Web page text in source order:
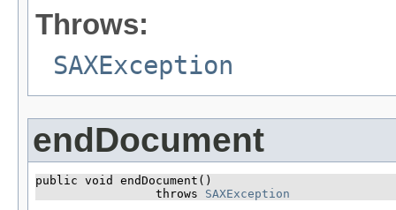
Throws:
SAXException
endDocument
public void endDocument()
                 throws
SAXException